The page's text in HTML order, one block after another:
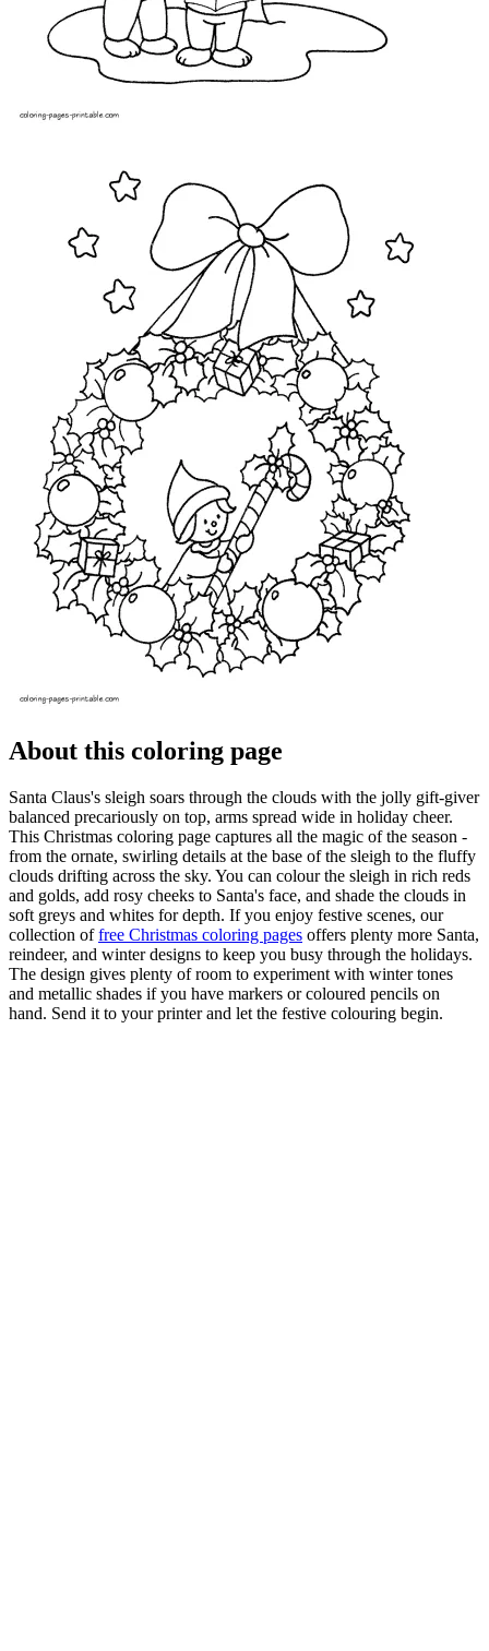
About this coloring page
Santa Claus's sleigh soars through the clouds with the jolly gift-giver
balanced precariously on top, arms spread wide in holiday cheer.
This Christmas coloring page captures all the magic of the season -
from the ornate, swirling details at the base of the sleigh to the fluffy
clouds drifting across the sky. You can colour the sleigh in rich reds
and golds, add rosy cheeks to Santa's face, and shade the clouds in
soft greys and whites for depth. If you enjoy festive scenes, our
collection offree Christmas coloring pages offers plenty more Santa,
reindeer, and winter designs to keep you busy through the holidays.
The design gives plenty of room to experiment with winter tones
and metallic shades if you have markers or coloured pencils on
hand. Send it to your printer and let the festive colouring begin.